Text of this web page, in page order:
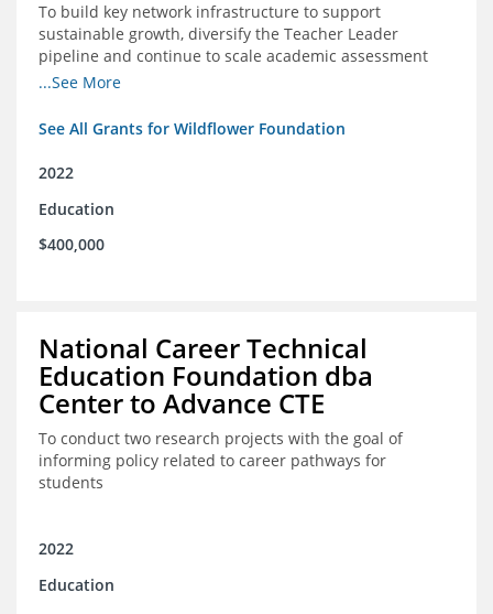
To build key network infrastructure to support
sustainable growth, diversify the Teacher Leader
pipeline and continue to scale academic assessment
and data collection practices
...See More
See All Grants for Wildflower Foundation
2022
Education
$400,000
National Career Technical
Education Foundation dba
Center to Advance CTE
To conduct two research projects with the goal of
informing policy related to career pathways for
students
2022
Education